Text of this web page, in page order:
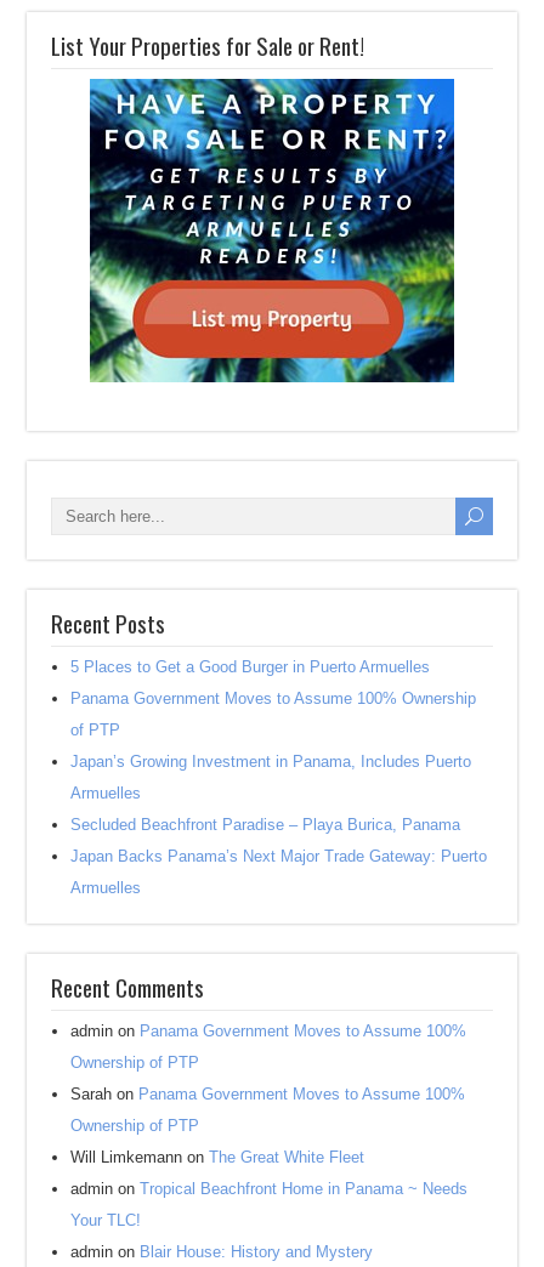
List Your Properties for Sale or Rent!
Recent Posts
5 Places to Get a Good Burger in Puerto Armuelles
Panama Government Moves to Assume 100% Ownership
of PTP
Japan’s Growing Investment in Panama, Includes Puerto
Armuelles
Secluded Beachfront Paradise – Playa Burica, Panama
Japan Backs Panama’s Next Major Trade Gateway: Puerto
Armuelles
Recent Comments
admin on Panama Government Moves to Assume 100%
Ownership of PTP
Sarah on Panama Government Moves to Assume 100%
Ownership of PTP
Will Limkemann onThe Great White Fleet
admin onTropical Beachfront Home in Panama ~ Needs
Your TLC!
admin on Blair House: History and Mystery